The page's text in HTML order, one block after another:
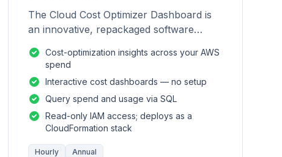
The Cloud Cost Optimizer Dashboard is
an innovative, repackaged software
monitoring and analysis of AWS
environments.
Cost-optimization insights across your AWS
spend
Interactive cost dashboards — no setup
Query spend and usage via SQL
Read-only IAM access; deploys as a
CloudFormation stack
Hourly Annual